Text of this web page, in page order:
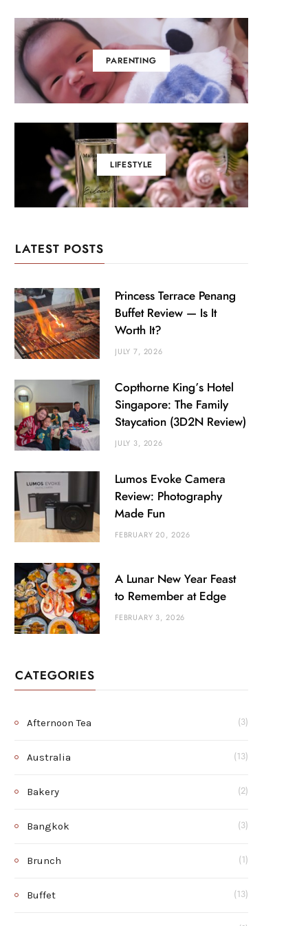
PARENTING
LIFESTYLE
LATEST POSTS
Princess Terrace Penang
Buffet Review — Is It
Worth It?
JULY 7, 2026
Copthorne King’s Hotel
Singapore: The Family
Staycation (3D2N Review)
JULY 3, 2026
Lumos Evoke Camera
Review: Photography
Made Fun
FEBRUARY 20, 2026
A Lunar New Year Feast
to Remember at Edge
FEBRUARY 3, 2026
CATEGORIES
Afternoon Tea (3)
Australia (13)
Bakery (2)
Bangkok (3)
Brunch (1)
Buffet (13)